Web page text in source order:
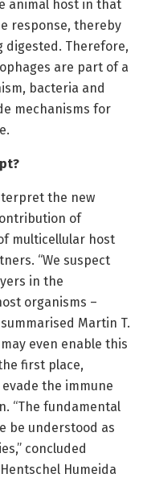
animal host in that
response, thereby
Therefore,
are part of a
bacteria and
mechanisms for
the new
of
multicellular host
“We suspect
in the
organisms –
Martin T.
even enable this
first place,
the immune
“The fundamental
be understood as
concluded
Humeida